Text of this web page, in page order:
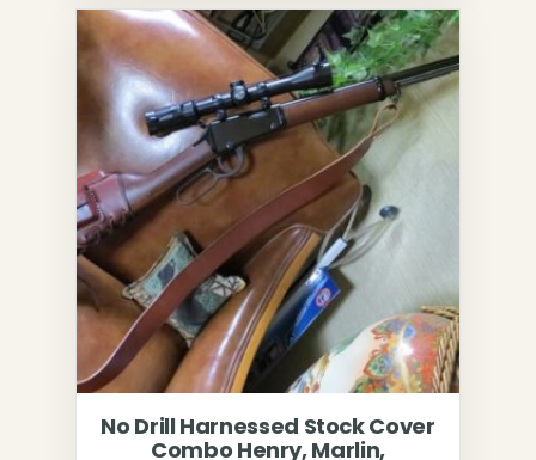
No Drill Harnessed Stock Cover
Combo Henry, Marlin,